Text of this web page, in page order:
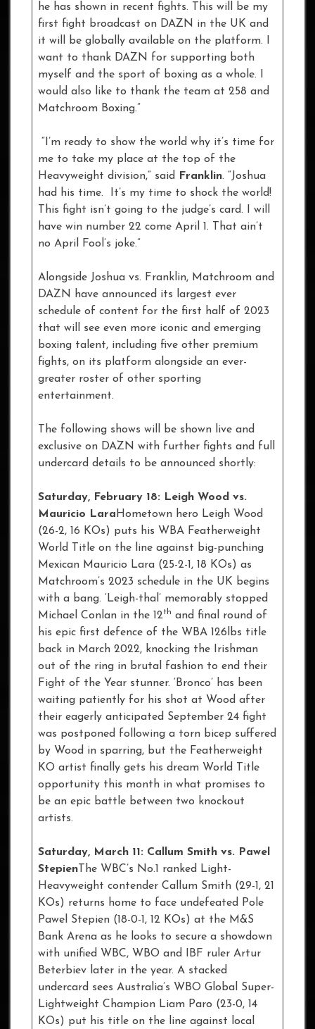
he has shown in recent fights. This will be my
first fight broadcast on DAZN in the UK and
it will be globally available on the platform. I
want to thank DAZN for supporting both
myself and the sport of boxing as a whole. I
would also like to thank the team at 258 and
Matchroom Boxing.”
“I’m ready to show the world why it’s time for
me to take my place at the top of the
Heavyweight division,” said
Franklin. “Joshua
had his time. It’s my time to shock the world!
This fight isn’t going to the judge’s card. I will
have win number 22 come April 1. That ain’t
no April Fool’s joke.”
Alongside Joshua vs. Franklin, Matchroom and
DAZN have announced its largest ever
schedule of content for the first half of 2023
that will see even more iconic and emerging
boxing talent, including five other premium
fights, on its platform alongside an ever-
greater roster of other sporting
entertainment.
The following shows will be shown live and
exclusive on DAZN with further fights and full
undercard details to be announced shortly:
Saturday, February 18: Leigh Wood vs.
Mauricio Lara Hometown hero Leigh Wood
(26-2, 16 KOs) puts his WBA Featherweight
World Title on the line against big-punching
Mexican Mauricio Lara (25-2-1, 18 KOs) as
Matchroom’s 2023 schedule in the UK begins
with a bang. ‘Leigh-thal’ memorably stopped
Michael Conlan in the 12th and final round of
his epic first defence of the WBA 126lbs title
back in March 2022, knocking the Irishman
out of the ring in brutal fashion to end their
Fight of the Year stunner. ‘Bronco’ has been
waiting patiently for his shot at Wood after
their eagerly anticipated September 24 fight
was postponed following a torn bicep suffered
by Wood in sparring, but the Featherweight
KO artist finally gets his dream World Title
opportunity this month in what promises to
be an epic battle between two knockout
artists.
Saturday, March 11: Callum Smith vs. Pawel
Stepien The WBC’s No.1 ranked Light-
Heavyweight contender Callum Smith (29-1, 21
KOs) returns home to face undefeated Pole
Pawel Stepien (18-0-1, 12 KOs) at the M&S
Bank Arena as he looks to secure a showdown
with unified WBC, WBO and IBF ruler Artur
Beterbiev later in the year. A stacked
undercard sees Australia’s WBO Global Super-
Lightweight Champion Liam Paro (23-0, 14
KOs) put his title on the line against local